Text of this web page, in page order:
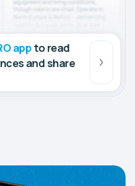
app to read
and share